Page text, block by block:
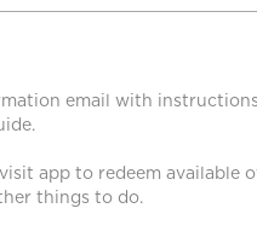
email with
app to redeem available
things to do.